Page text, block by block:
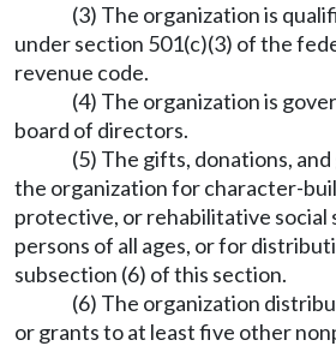
(3) The organization is
under section 501(c)(3) of the
revenue code.
(4) The organization is
board of directors.
(5) The gifts, donations,
the organization for character-
protective, or rehabilitative social
persons of all ages, or for
subsection (6) of this section.
(6) The organization
or grants to at least five other